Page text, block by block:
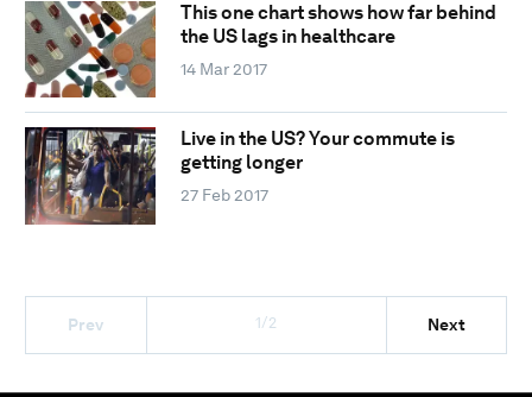
This one chart shows how far behind
the US lags in healthcare
14 Mar 2017
Live in the US? Your commute is
getting longer
27 Feb 2017
Prev 1/2 Next